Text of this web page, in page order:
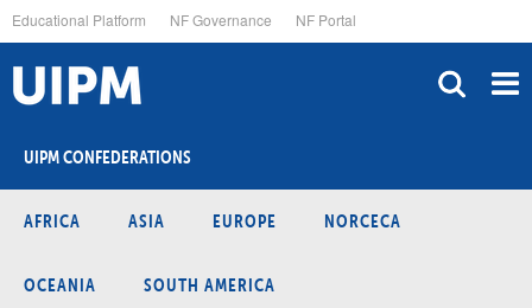
to
main
content
Educational Platform NF Governance NF Portal
UIPM CONFEDERATIONS
AFRICA ASIA EUROPE NORCECA
OCEANIA SOUTH AMERICA